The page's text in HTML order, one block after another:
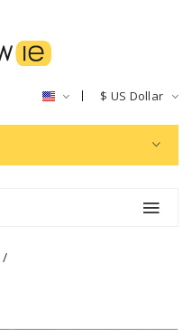
$ US Dollar